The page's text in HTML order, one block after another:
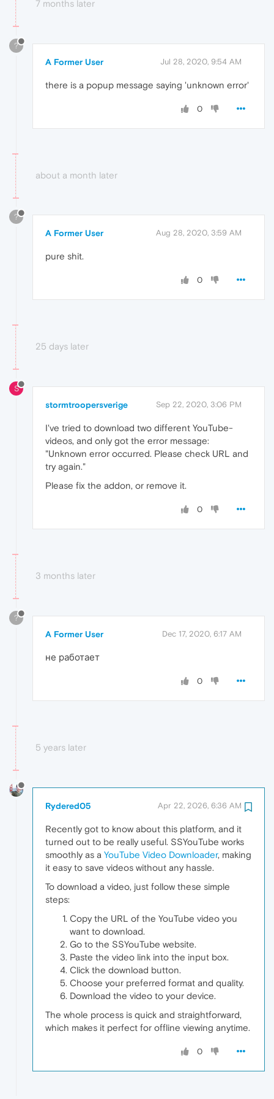
7 months later
?
A Former User Jul 28, 2020, 9:54 AM
there is a popup message saying 'unknown error'
0
about a month later
?
A Former User Aug 28, 2020, 3:59 AM
pure shit.
0
25 days later
S
stormtroopersverige Sep 22, 2020, 3:06 PM
I've tried to download two different YouTube-
videos, and only got the error message:
"Unknown error occurred. Please check URL and
try again."
Please fix the addon, or remove it.
0
3 months later
?
A Former User Dec 17, 2020, 6:17 AM
не работает
0
5 years later
Rydered05 Apr 22, 2026, 6:36 AM
Recently got to know about this platform, and it
turned out to be really useful. SSYouTube works
smoothly as a YouTube Video Downloader, making
it easy to save videos without any hassle.
To download a video, just follow these simple
steps:
Copy the URL of the YouTube video you
want to download.
Go to the SSYouTube website.
Paste the video link into the input box.
Click the download button.
Choose your preferred format and quality.
Download the video to your device.
The whole process is quick and straightforward,
which makes it perfect for offline viewing anytime.
0